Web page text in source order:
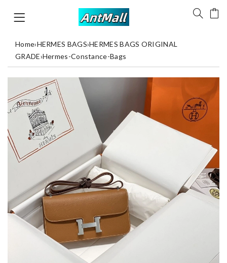
Home›HERMES BAGS›HERMES BAGS ORIGINAL
GRADE›Hermes-Constance-Bags